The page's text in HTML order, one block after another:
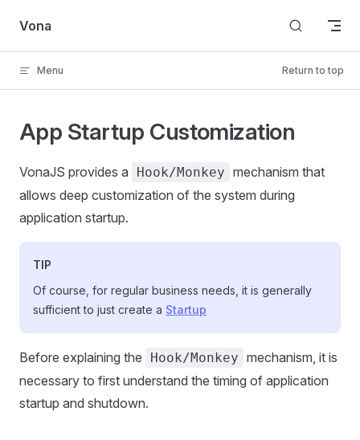
Skip to content
Vona
Menu Return to top
App Startup Customization
VonaJS provides a Hook/Monkey mechanism that
allows deep customization of the system during
application startup.
TIP
Of course, for regular business needs, it is generally
sufficient to just create a Startup
Before explaining the Hook/Monkey mechanism, it is
necessary to first understand the timing of application
startup and shutdown.